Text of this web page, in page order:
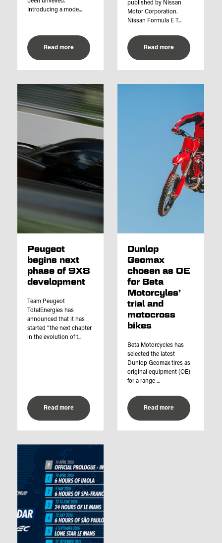
been unveiled.
Introducing a mode...
Read more
published by Nissan
Motor Corporation.
Nissan Formula E T...
Read more
Peugeot
begins next
phase of 9X8
development
Team Peugeot
TotalEnergies has
announced that it has
started “the next chapter
in the evolution of t...
Read more
Dunlop
Geomax
chosen as OE
for Beta
Motorcyles’
trial and
motocross
bikes
Beta Motorcycles has
selected the latest
Dunlop Geomax tires as
original equipment (OE)
for a range ...
Read more